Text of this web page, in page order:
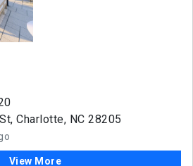
Charlotte, NC 28205
View More